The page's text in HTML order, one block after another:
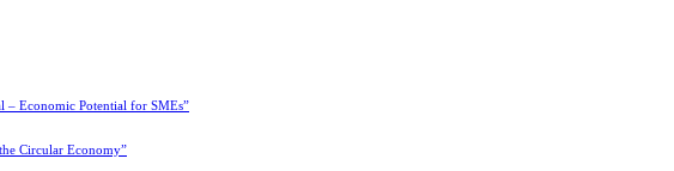
– Economic Potential for SMEs”
Circular Economy”